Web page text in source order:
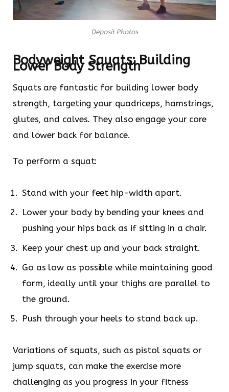
Deposit Photos
BodyweightSquats: Building
Lower Body Strength
Squats are fantastic for building lower body
strength, targeting your quadriceps, hamstrings,
glutes, and calves. They also engage your core
and lower back for balance.
To perform a squat:
Stand with your feet hip-width apart.
Lower your body by bending your knees and
pushing your hips back as if sitting in a chair.
Keep your chest up and your back straight.
Go as low as possible while maintaining good
form, ideally until your thighs are parallel to
the ground.
Push through your heels to stand back up.
Variations of squats, such as pistol squats or
jump squats, can make the exercise more
challenging as you progress in your fitness